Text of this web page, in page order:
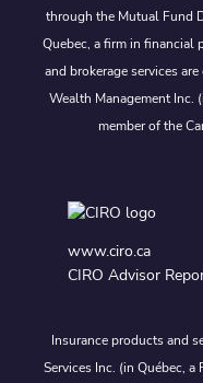
through the Mutual Fund
Quebec, a firm in
and brokerage services
Wealth Management Inc.
member of the
www.ciro.ca
CIRO Advisor
Insurance products and
Services Inc. (in Québec,